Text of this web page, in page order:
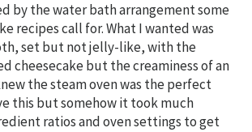
by the water bath arrangement some
recipes call for. What I wanted was
set but not jelly-like, with the
cheesecake but the creaminess of an
the steam oven was the perfect
this but somehow it took much
ratios and oven settings to get